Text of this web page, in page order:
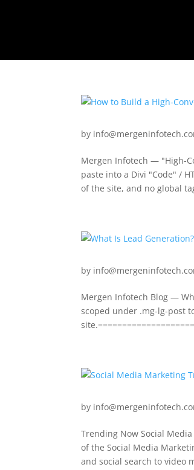
by
Mergen Infotech — "High-
paste into a Divi "Code" /
of the site, and no global
by
Mergen Infotech Blog —
scoped under .mg-lg-post
by
Trending Now Social
of the Social Media
and social search to video